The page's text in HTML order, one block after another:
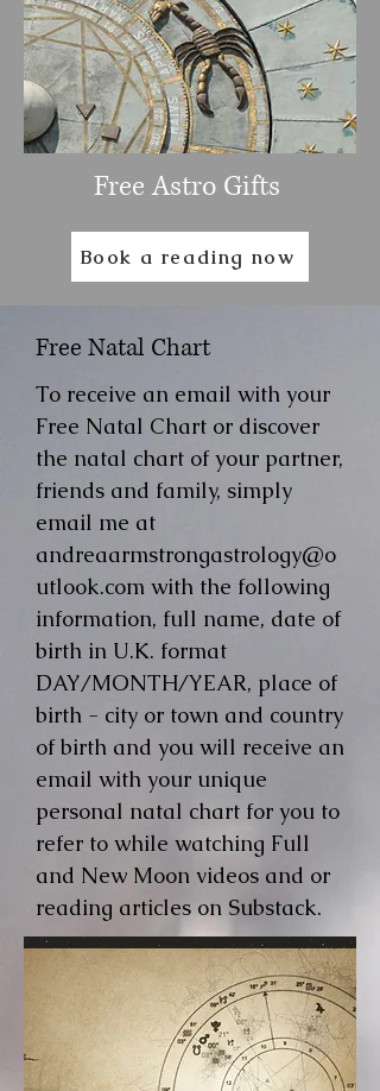
Free Astro Gifts
Book a reading now
Free Natal Chart
To receive an email with your
Free Natal Chart or discover
the natal chart of your partner,
friends and family, simply
email me at
andreaarmstrongastrology@o
utlook.com with the following
information, full name, date of
birth in U.K. format
DAY/MONTH/YEAR, place of
birth - city or town and country
of birth and you will receive an
email with your unique
personal natal chart for you to
refer to while watching Full
and New Moon videos and or
reading articles on Substack.